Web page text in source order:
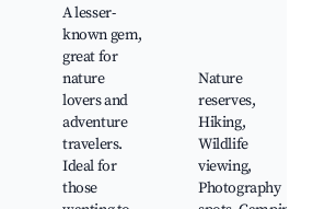
A lesser-
known gem,
great for
nature
lovers and
adventure
travelers.
Ideal for
those
Nature
reserves,
Hiking,
Wildlife
viewing,
Photography